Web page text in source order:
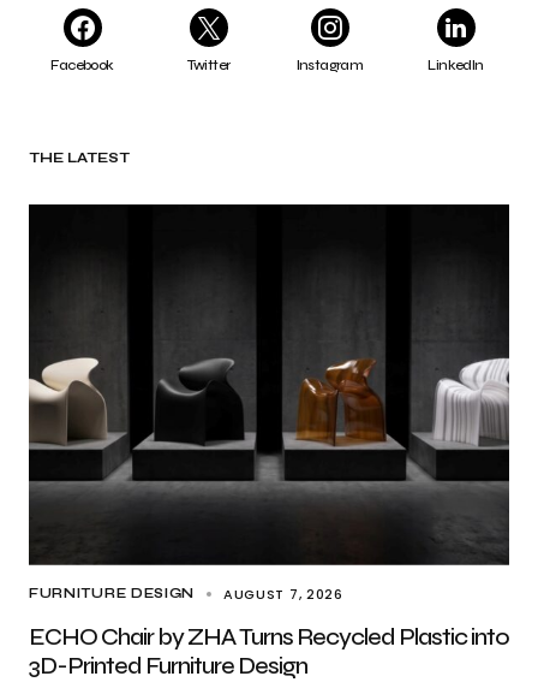
Facebook Twitter Instagram LinkedIn
THE LATEST
FURNITURE DESIGN AUGUST 7, 2026
ECHO Chair by ZHA Turns Recycled Plastic into
3D-Printed Furniture Design